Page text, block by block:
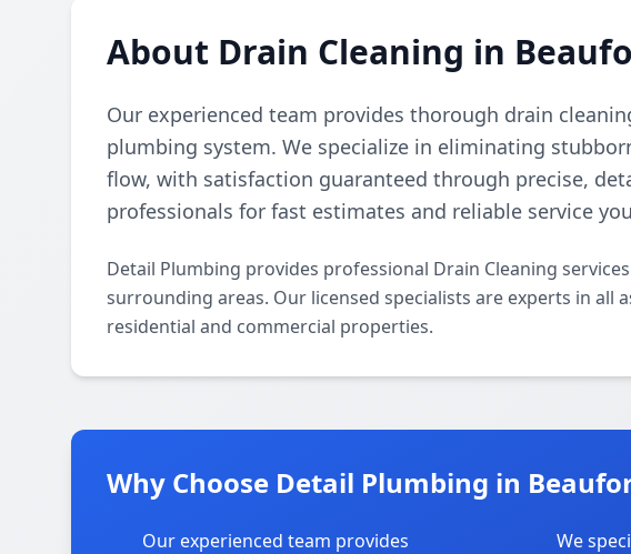
About Drain Cleaning in
Our experienced team provides thorough drain
plumbing system. We specialize in eliminating
flow, with satisfaction guaranteed through precise,
professionals for fast estimates and reliable service
Detail Plumbing provides professional Drain Cleaning
surrounding areas. Our licensed specialists are experts in all
residential and commercial properties.
Why Choose Detail Plumbing in
Our experienced team provides
We